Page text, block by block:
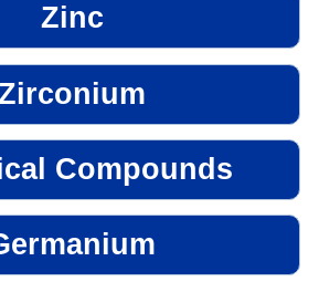
Zinc
Compounds